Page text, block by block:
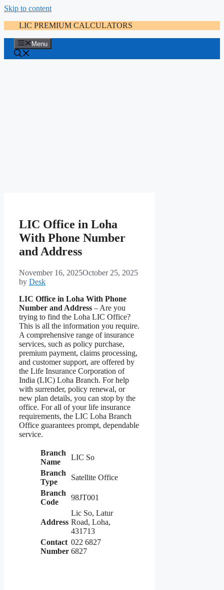
Skip to content
LIC PREMIUM CALCULATORS
Menu
LIC Office in Loha
With Phone Number
and Address
November 16, 2025October 25, 2025
by Desk
LIC Office in Loha With Phone
Number and Address – Are you
trying to find the Loha LIC Office?
This is all the information you require.
A comprehensive range of insurance
services, such as policy purchase,
premium payment, claims processing,
and customer support, are offered by
the Life Insurance Corporation of
India (LIC) Loha Branch. For help
with surrender, policy renewal, or
new plan details, you can stop by the
office. For all of your life insurance
requirements, the LIC Loha Branch
Office guarantees prompt, dependable
service.
Branch
Name
LIC So
Branch
Type
Satellite Office
Branch
Code
98JT001
Address
Lic So, Latur
Road, Loha,
431713
Contact
Number
022 6827
6827